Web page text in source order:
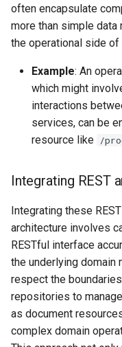
often encapsulate
more than simple data
the operational side of
Example: An
which might
interactions
services, can be
resource like /
Integrating REST
Integrating these
architecture involves
RESTful interface
the underlying domain
respect the
repositories to
as document
complex domain